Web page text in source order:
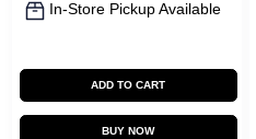
In-Store Pickup Available
ADD TO CART
BUY NOW